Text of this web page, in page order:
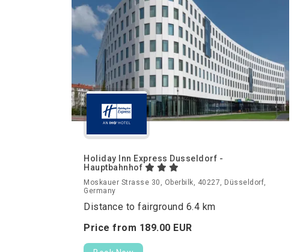
Holiday Inn Express Dusseldorf -
Hauptbahnhof
Moskauer Strasse 30, Oberbilk, 40227, Düsseldorf,
Germany
Distance to fairground 6.4 km
Price from 189.00 EUR